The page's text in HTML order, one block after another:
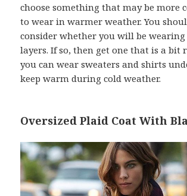
choose something that may be more
to wear in warmer weather. You
consider whether you will be
layers. If so, then get one that is a bit
you can wear sweaters and shirts
keep warm during cold weather.
Oversized Plaid Coat With